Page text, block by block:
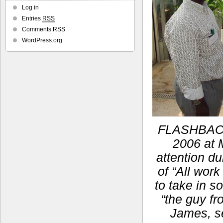
2006 at
attention
of “All
to take in
“the guy
James,
Log in
Entries RSS
Comments RSS
WordPress.org